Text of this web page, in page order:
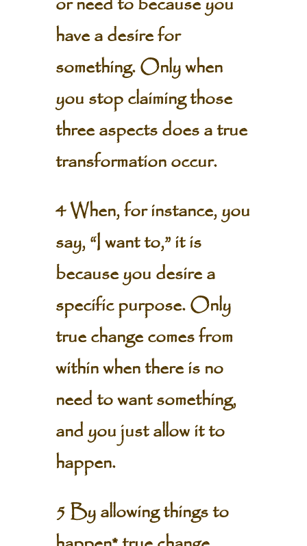
have a desire for
something. Only when
you stop claiming those
three aspects does a true
transformation occur.
4 When, for instance, you
say, “I want to,” it is
because you desire a
specific purpose. Only
true change comes from
within when there is no
need to want something,
and you just allow it to
happen.
5 By allowing things to